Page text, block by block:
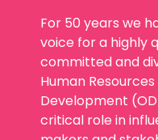
For 50 years we
voice for a highly
committed and
Human
Development
critical role in